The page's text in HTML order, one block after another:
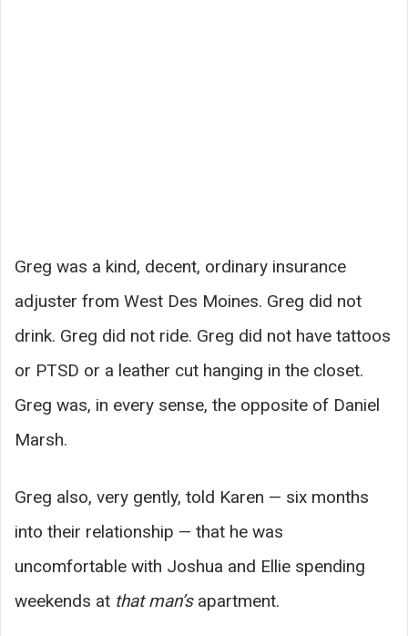
Greg was a kind, decent, ordinary insurance
adjuster from West Des Moines. Greg did not
drink. Greg did not ride. Greg did not have tattoos
or PTSD or a leather cut hanging in the closet.
Greg was, in every sense, the opposite of Daniel
Marsh.
Greg also, very gently, told Karen — six months
into their relationship — that he was
uncomfortable with Joshua and Ellie spending
weekends at that man’sapartment.